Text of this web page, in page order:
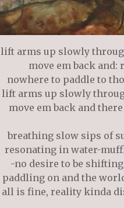
lift arms up slowly
move em back and:
nowhere to paddle to
lift arms up slowly
move em back and there
breathing slow sips of
resonating in water-
-no desire to be
paddling on and the
all is fine, reality kinda